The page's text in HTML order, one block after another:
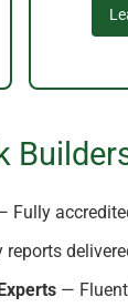
Fully
reports
—